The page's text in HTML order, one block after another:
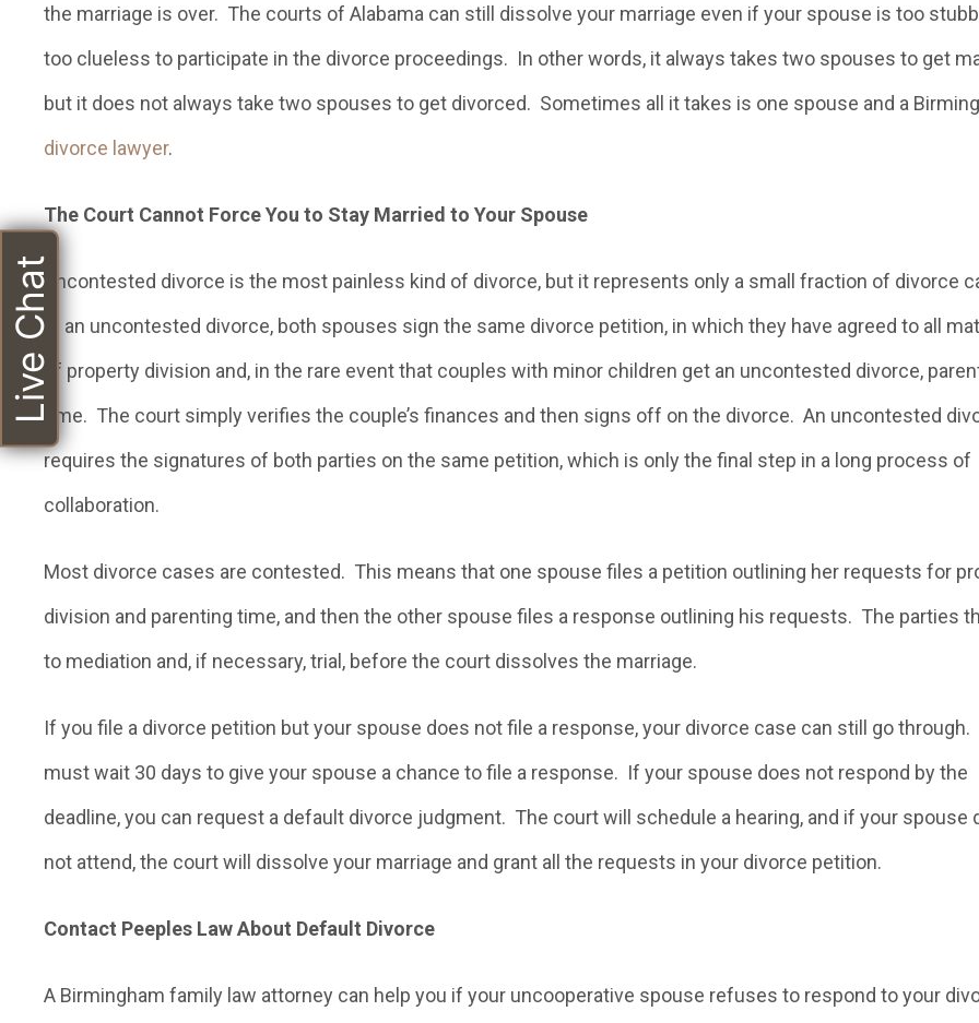
the marriage is over. The courts of Alabama can still dissolve your marriage even if your spouse is too
too clueless to participate in the divorce proceedings. In other words, it always takes two spouses to get
but it does not always take two spouses to get divorced. Sometimes all it takes is one spouse and a
divorce lawyer.
The Court Cannot Force You to Stay Married to Your Spouse
Uncontested divorce is the most painless kind of divorce, but it represents only a small fraction of divorce
In an uncontested divorce, both spouses sign the same divorce petition, in which they have agreed to all
of property division and, in the rare event that couples with minor children get an uncontested divorce,
time. The court simply verifies the couple’s finances and then signs off on the divorce. An uncontested
requires the signatures of both parties on the same petition, which is only the final step in a long process of
collaboration.
Most divorce cases are contested. This means that one spouse files a petition outlining her requests for
division and parenting time, and then the other spouse files a response outlining his requests. The parties
to mediation and, if necessary, trial, before the court dissolves the marriage.
If you file a divorce petition but your spouse does not file a response, your divorce case can still go through.
must wait 30 days to give your spouse a chance to file a response. If your spouse does not respond by the
deadline, you can request a default divorce judgment. The court will schedule a hearing, and if your spouse
not attend, the court will dissolve your marriage and grant all the requests in your divorce petition.
Contact Peeples Law About Default Divorce
A Birmingham family law attorney can help you if your uncooperative spouse refuses to respond to your
Live Chat